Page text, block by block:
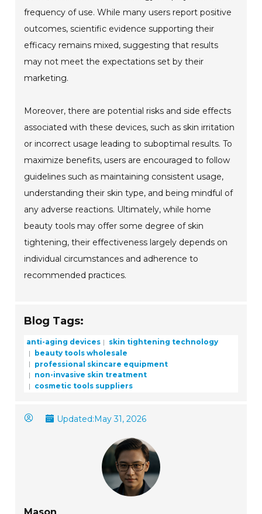
frequency of use. While many users report positive
outcomes, scientific evidence supporting their
efficacy remains mixed, suggesting that results
may not meet the expectations set by their
marketing.
Moreover, there are potential risks and side effects
associated with these devices, such as skin irritation
or incorrect usage leading to suboptimal results. To
maximize benefits, users are encouraged to follow
guidelines such as maintaining consistent usage,
understanding their skin type, and being mindful of
any adverse reactions. Ultimately, while home
beauty tools may offer some degree of skin
tightening, their effectiveness largely depends on
individual circumstances and adherence to
recommended practices.
Blog Tags:
anti-aging devices
skin tightening technology
beauty tools wholesale
professional skincare equipment
non-invasive skin treatment
cosmetic tools suppliers
Updated:May 31, 2026